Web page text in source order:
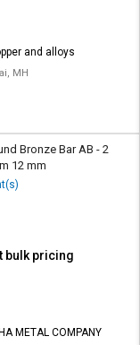
and alloys
MH
Bronze Bar AB - 2
12 mm
bulk pricing
METAL COMPANY